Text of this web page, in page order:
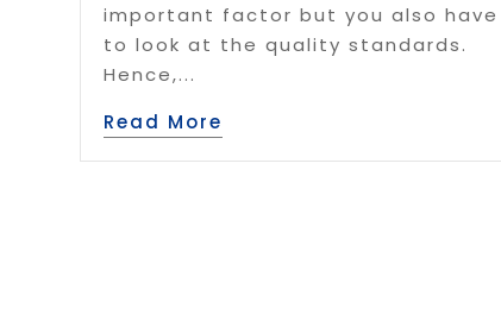
important factor but you also have
to look at the quality standards.
Hence,...
Read More